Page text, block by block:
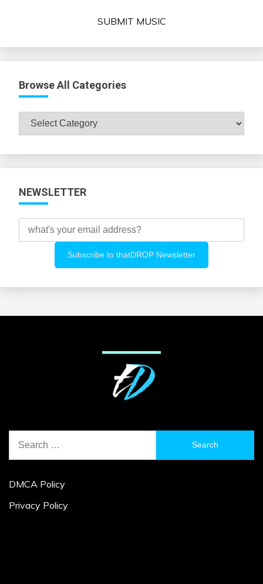
SUBMIT MUSIC
Browse All Categories
Browse
NEWSLETTER
for:
DMCA Policy
Privacy Policy